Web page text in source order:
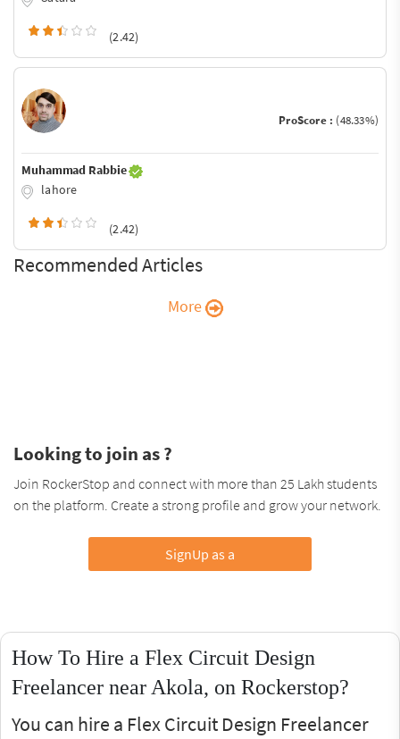
(2.42)
ProScore : (48.33%)
Muhammad Rabbie
lahore
(2.42)
Recommended Articles
More
Looking to join as ?
Join RockerStop and connect with more than 25 Lakh students
on the platform. Create a strong profile and grow your network.
SignUp as a
How To Hire a Flex Circuit Design
Freelancer near Akola, on Rockerstop?
You can hire a Flex Circuit Design Freelancer